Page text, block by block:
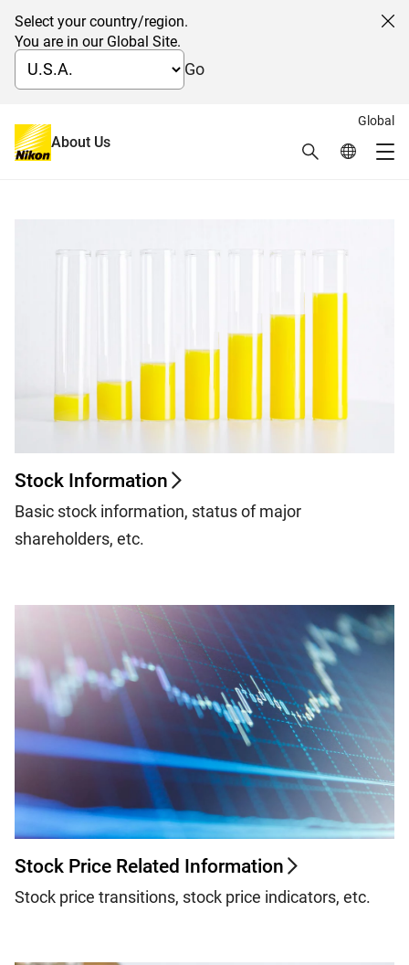
Select your country/region.
You are in our Global Site.
Go
Global
About Us Search Global
Stock and Bond Information
日本語
Stock Information
Basic stock information, status of major
shareholders, etc.
Stock Price Related Information
Stock price transitions, stock price indicators, etc.